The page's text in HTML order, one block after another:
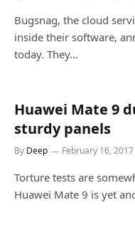
Bugsnag, the cloud
inside their software,
today. They…
Huawei Mate 9
sturdy panels
By Deep February 16, 2017
Torture tests are
Huawei Mate 9 is yet